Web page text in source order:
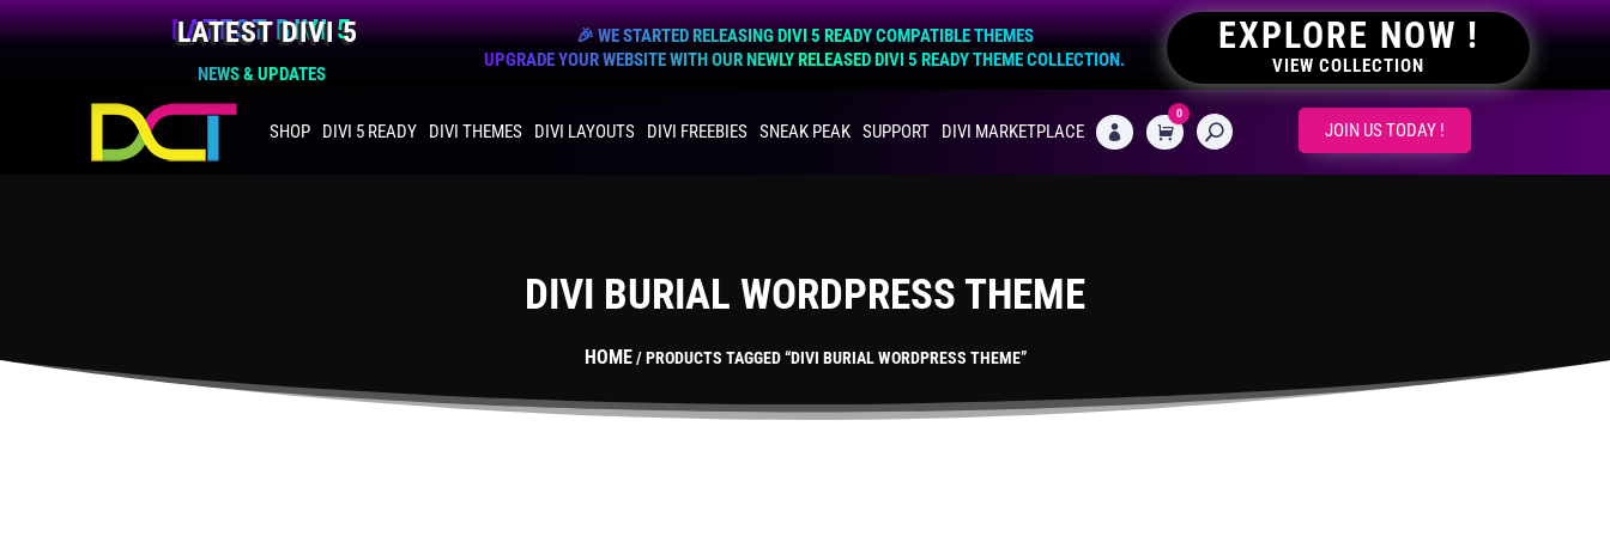
LATEST DIVI 5
NEWS & UPDATES
🎉 WE STARTED RELEASING DIVI 5 READY COMPATIBLE THEMES
UPGRADE YOUR WEBSITE WITH OUR NEWLY RELEASED DIVI 5 READY THEME COLLECTION.
EXPLORE NOW !
VIEW COLLECTION
SHOP DIVI 5 READY DIVI THEMES DIVI LAYOUTS DIVI FREEBIES SNEAK PEAK SUPPORT DIVI MARKETPLACE  CART
0
JOIN US TODAY !
DIVI BURIAL WORDPRESS THEME
HOME/ PRODUCTS TAGGED “DIVI BURIAL WORDPRESS THEME”